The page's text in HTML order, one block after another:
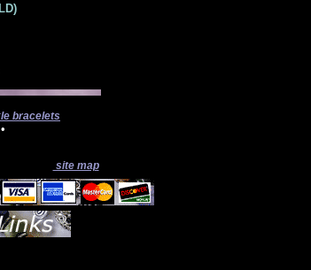
bracelets
•
site map